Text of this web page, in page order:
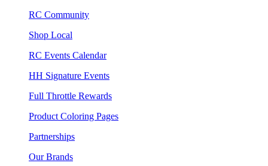
RC Community
Shop Local
RC Events Calendar
HH Signature Events
Full Throttle Rewards
Product Coloring Pages
Partnerships
Our Brands